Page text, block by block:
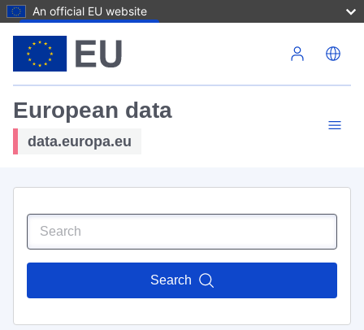
An official EU website
European data
data.europa.eu
Search